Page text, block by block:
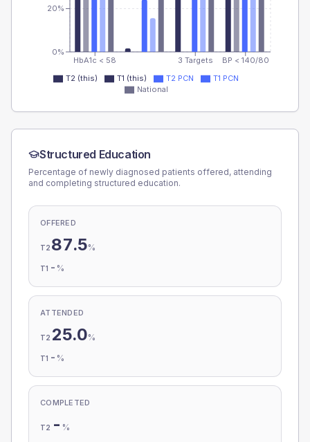
HbA1c < 58 3 Targets BP < 140/80
0%
20%
T2 (this) T1 (this) T2 PCN
T1 PCN
National
Structured Education
Percentage of newly diagnosed patients offered, attending
and completing structured education.
OFFERED
T2 87.5%
T1 - %
ATTENDED
T2 25.0%
T1 - %
COMPLETED
T2 - %